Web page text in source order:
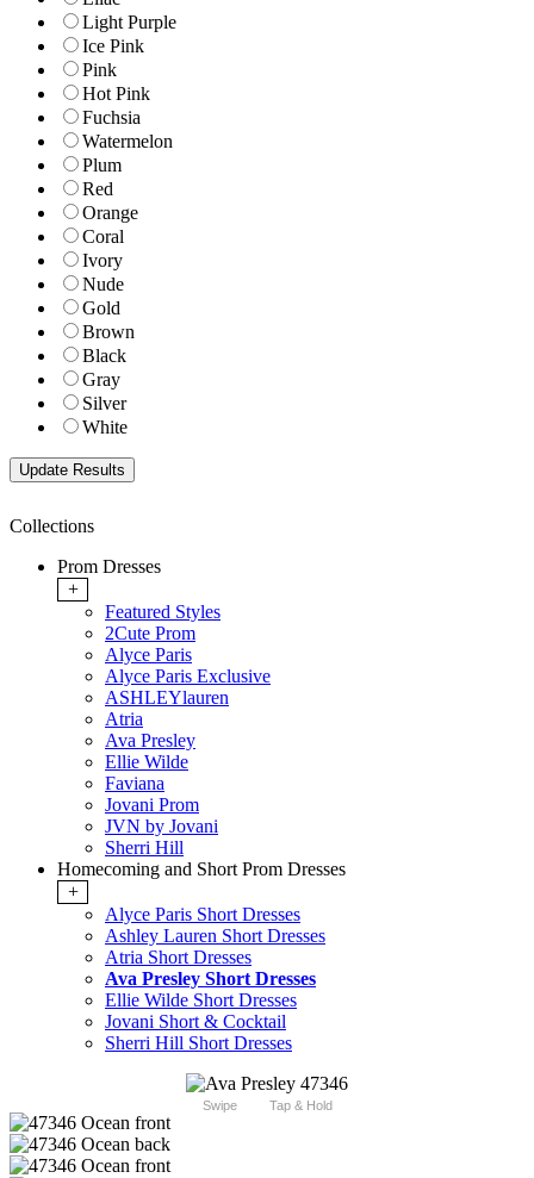
Light Purple
Ice Pink
Pink
Hot Pink
Fuchsia
Watermelon
Plum
Red
Orange
Coral
Ivory
Nude
Gold
Brown
Black
Gray
Silver
White
Collections
Prom Dresses
+
Featured Styles
2Cute Prom
Alyce Paris
Alyce Paris Exclusive
ASHLEYlauren
Atria
Ava Presley
Ellie Wilde
Faviana
Jovani Prom
JVN by Jovani
Sherri Hill
Homecoming and Short Prom Dresses
+
Alyce Paris Short Dresses
Ashley Lauren Short Dresses
Atria Short Dresses
Ava Presley Short Dresses
Ellie Wilde Short Dresses
Jovani Short & Cocktail
Sherri Hill Short Dresses
Swipe Tap & Hold